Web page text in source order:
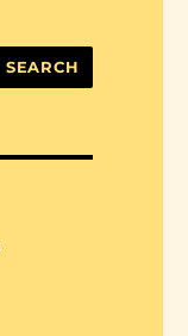
SEARCH